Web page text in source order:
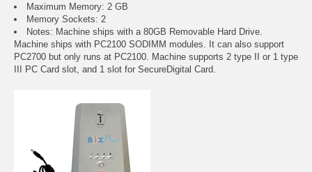
Maximum Memory: 2 GB
Memory Sockets: 2
Notes: Machine ships with a 80GB Removable Hard Drive.
Machine ships with PC2100 SODIMM modules. It can also support
PC2700 but only runs at PC2100. Machine supports 2 type II or 1 type
III PC Card slot, and 1 slot for SecureDigital Card.